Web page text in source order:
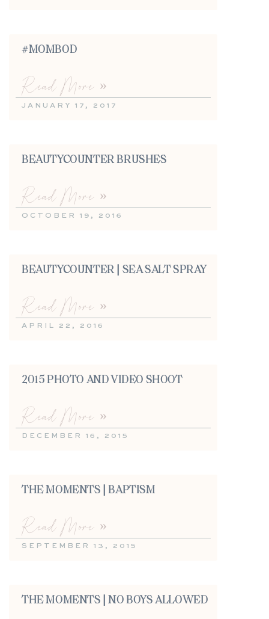
#MOMBOD
Read More »
JANUARY 17, 2017
BEAUTYCOUNTER BRUSHES
Read More »
OCTOBER 19, 2016
BEAUTYCOUNTER | SEA SALT SPRAY
Read More »
APRIL 22, 2016
2015 PHOTO AND VIDEO SHOOT
Read More »
DECEMBER 16, 2015
THE MOMENTS | BAPTISM
Read More »
SEPTEMBER 13, 2015
THE MOMENTS | NO BOYS ALLOWED